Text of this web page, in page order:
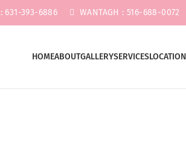
: 631-393-6886 WANTAGH : 516-688-0072
HOMEABOUTGALLERYSERVICES